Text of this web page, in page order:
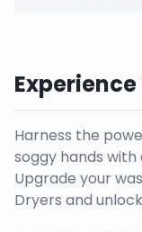
Harness the
soggy hands
Upgrade your
Dryers and